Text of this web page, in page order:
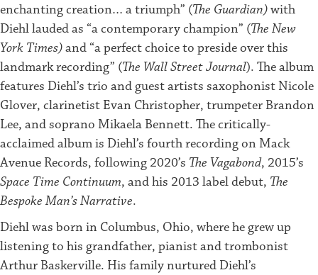
enchanting creation… a triumph” (The Guardian)with
Diehl lauded as “a contemporary champion” (The New
York Times)and “a perfect choice to preside over this
landmark recording” (The Wall Street Journal). The album
features Diehl’s trio and guest artists saxophonist Nicole
Glover, clarinetist ​​Evan Christopher, trumpeter Brandon
Lee, and soprano Mikaela Bennett. The critically-
acclaimed album is Diehl’s fourth recording on Mack
Avenue Records, following 2020’s The Vagabond, 2015’s
Space Time Continuum, and his 2013 label debut, The
Bespoke Man’s Narrative.
Diehl was born in Columbus, Ohio, where he grew up
listening to his grandfather, pianist and trombonist
Arthur Baskerville. His family nurtured Diehl’s